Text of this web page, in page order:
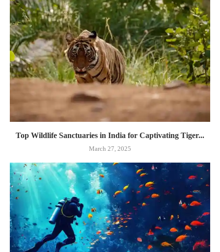
Top Wildlife Sanctuaries in India for Captivating Tiger...
March 27, 2025